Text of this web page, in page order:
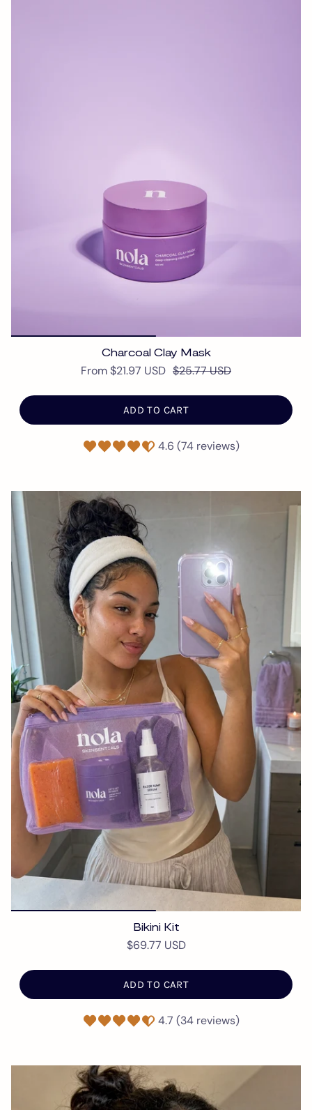
Charcoal Clay Mask
From$21.97 USD $25.77 USD
ADD TO CART
4.6 (74 reviews)
Bikini Kit
$69.77 USD
ADD TO CART
4.7 (34 reviews)